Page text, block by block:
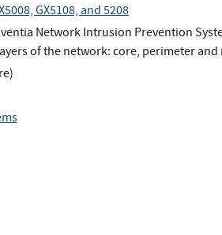
GX5108, and 5208
Network Intrusion Prevention
of the network: core, perimeter and